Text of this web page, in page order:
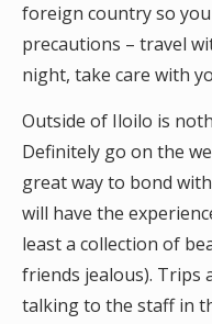
foreign country so
precautions – travel
night, take care with
Outside of Iloilo is
Definitely go on the
great way to bond
will have the
least a collection of
friends jealous). Trips
talking to the staff in